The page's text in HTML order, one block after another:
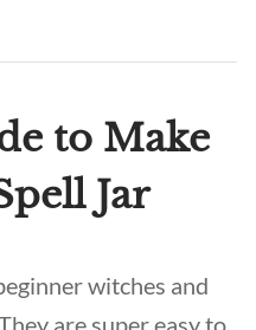
to Make
Jar
witches and
are super easy to